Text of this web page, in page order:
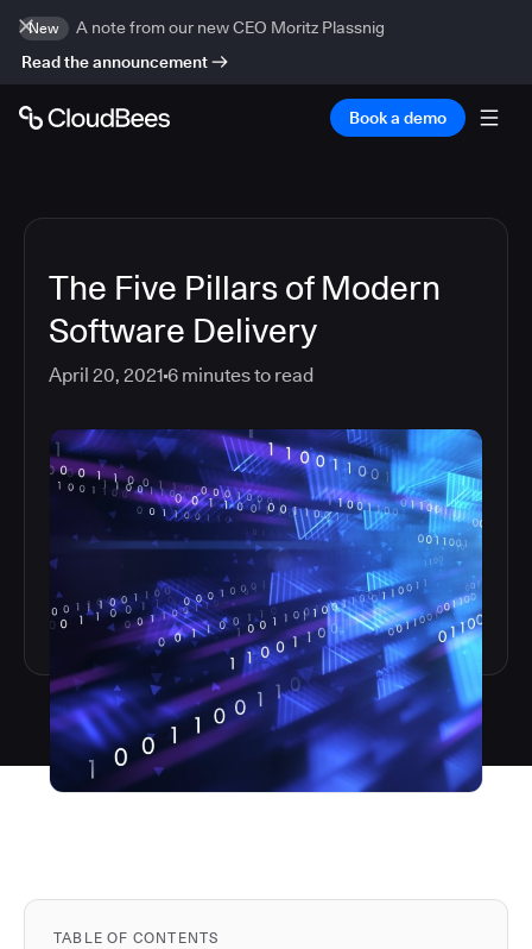
New
A note from our new CEO Moritz Plassnig
Read the announcement
Book a demo
The Five Pillars of Modern
Software Delivery
April 20, 2021 6 minutes to read
TABLE OF CONTENTS